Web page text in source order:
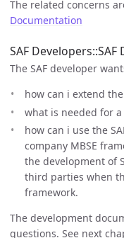
The related concerns
Documentation
SAF Developers::SAF
The SAF developer
how can i extend
what is needed for
how can i use the
company MBSE
the development of
third parties when
framework.
The development
questions. See next